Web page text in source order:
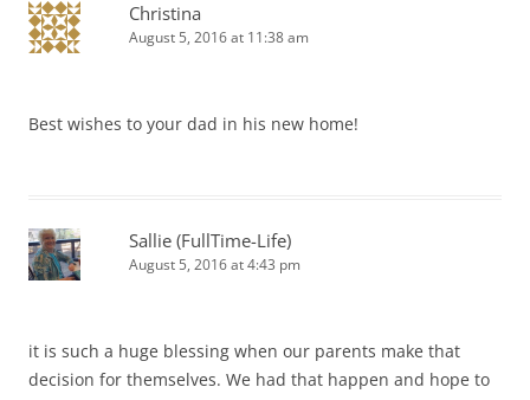
Christina
August 5, 2016 at 11:38 am
Best wishes to your dad in his new home!
Sallie (FullTime-Life)
August 5, 2016 at 4:43 pm
it is such a huge blessing when our parents make that
decision for themselves. We had that happen and hope to